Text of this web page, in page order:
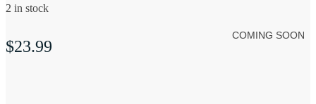
2 in stock
$23.99
COMING SOON